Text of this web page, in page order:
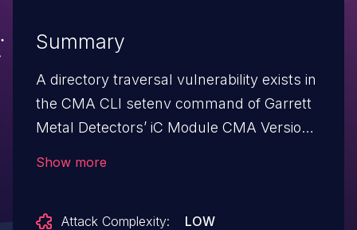
Summary
A directory traversal vulnerability exists in
the CMA CLI setenv command of Garrett
Metal Detectors’ iC Module CMA Version
Show more
Attack Complexity:
LOW